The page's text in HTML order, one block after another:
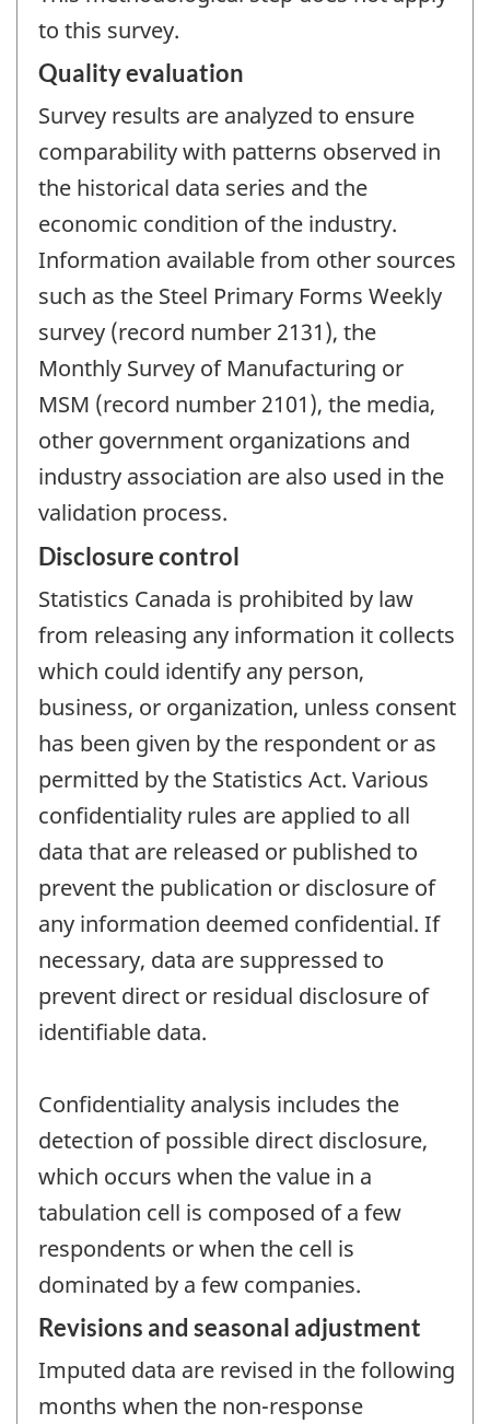
to this survey.
Quality evaluation
Survey results are analyzed to ensure
comparability with patterns observed in
the historical data series and the
economic condition of the industry.
Information available from other sources
such as the Steel Primary Forms Weekly
survey (record number 2131), the
Monthly Survey of Manufacturing or
MSM (record number 2101), the media,
other government organizations and
industry association are also used in the
validation process.
Disclosure control
Statistics Canada is prohibited by law
from releasing any information it collects
which could identify any person,
business, or organization, unless consent
has been given by the respondent or as
permitted by the Statistics Act. Various
confidentiality rules are applied to all
data that are released or published to
prevent the publication or disclosure of
any information deemed confidential. If
necessary, data are suppressed to
prevent direct or residual disclosure of
identifiable data.
Confidentiality analysis includes the
detection of possible direct disclosure,
which occurs when the value in a
tabulation cell is composed of a few
respondents or when the cell is
dominated by a few companies.
Revisions and seasonal adjustment
Imputed data are revised in the following
months when the non-response